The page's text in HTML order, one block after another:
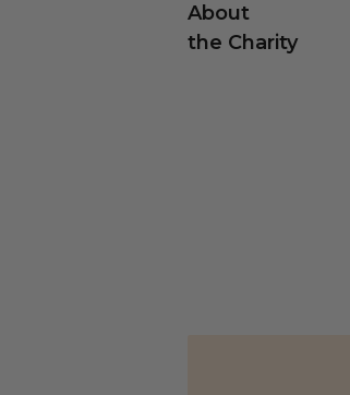
About
the Charity